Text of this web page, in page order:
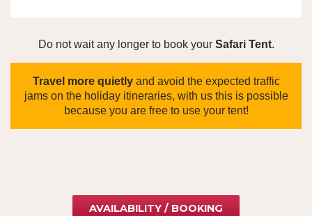
Do not wait any longer to book your Safari Tent.
Travel more quietlyand avoid the expected traffic
jams on the holiday itineraries, with us this is possible
because you are free to use your tent!
AVAILABILITY / BOOKING